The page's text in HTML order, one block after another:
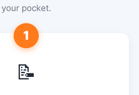
your pocket.
1
📝